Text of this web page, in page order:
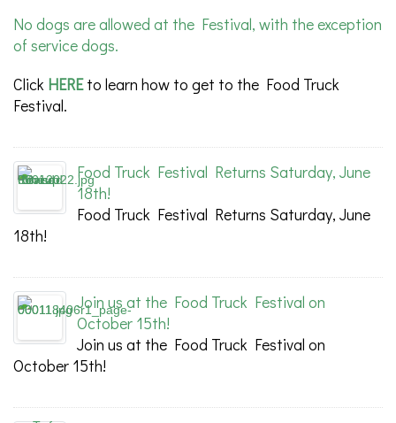
No dogs are allowed at the Festival, with the exception
of service dogs.
Click HEREto learn how to get to the Food Truck
Festival.
Food Truck Festival Returns Saturday, June
18th!
Food Truck Festival Returns Saturday, June
18th!
Join us at the Food Truck Festival on
October 15th!
Join us at the Food Truck Festival on
October 15th!